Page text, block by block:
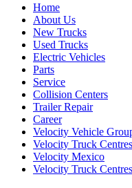
Home
About Us
New Trucks
Used Trucks
Electric Vehicles
Parts
Service
Collision Centers
Trailer Repair
Career
Velocity Vehicle
Velocity Truck
Velocity Mexico
Velocity Truck